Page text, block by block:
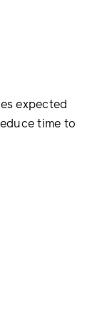
expected
time to